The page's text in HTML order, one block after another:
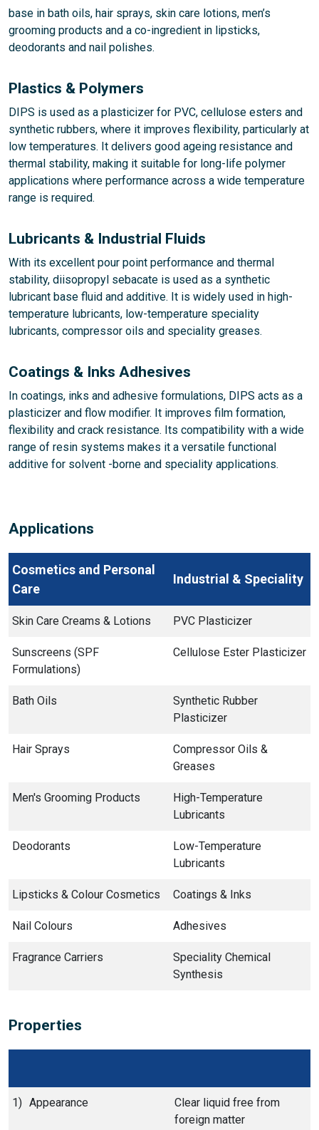
base in bath oils, hair sprays, skin care lotions, men’s
grooming products and a co-ingredient in lipsticks,
deodorants and nail polishes.
Plastics & Polymers
DIPS is used as a plasticizer for PVC, cellulose esters and
synthetic rubbers, where it improves flexibility, particularly at
low temperatures. It delivers good ageing resistance and
thermal stability, making it suitable for long-life polymer
applications where performance across a wide temperature
range is required.
Lubricants & Industrial Fluids
With its excellent pour point performance and thermal
stability, diisopropyl sebacate is used as a synthetic
lubricant base fluid and additive. It is widely used in high-
temperature lubricants, low-temperature speciality
lubricants, compressor oils and speciality greases.
Coatings & Inks Adhesives
In coatings, inks and adhesive formulations, DIPS acts as a
plasticizer and flow modifier. It improves film formation,
flexibility and crack resistance. Its compatibility with a wide
range of resin systems makes it a versatile functional
additive for solvent -borne and speciality applications.
Applications
Cosmetics and Personal
Care
Industrial & Speciality
Skin Care Creams & Lotions PVC Plasticizer
Sunscreens (SPF
Formulations)
Cellulose Ester Plasticizer
Bath Oils
Synthetic Rubber
Plasticizer
Hair Sprays
Compressor Oils &
Greases
Men's Grooming Products
High-Temperature
Lubricants
Deodorants
Low-Temperature
Lubricants
Lipsticks & Colour Cosmetics Coatings & Inks
Nail Colours Adhesives
Fragrance Carriers
Speciality Chemical
Synthesis
Properties
1) Appearance
Clear liquid free from
foreign matter